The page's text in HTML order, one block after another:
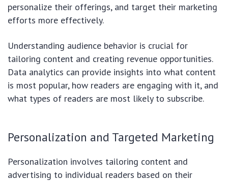
personalize their offerings, and target their marketing
efforts more effectively.
Understanding audience behavior is crucial for
tailoring content and creating revenue opportunities.
Data analytics can provide insights into what content
is most popular, how readers are engaging with it, and
what types of readers are most likely to subscribe.
Personalization and Targeted Marketing
Personalization involves tailoring content and
advertising to individual readers based on their